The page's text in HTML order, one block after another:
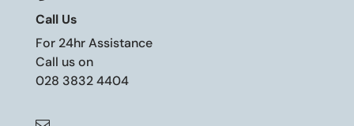
Call Us
For 24hr Assistance
Call us on
028 3832 4404